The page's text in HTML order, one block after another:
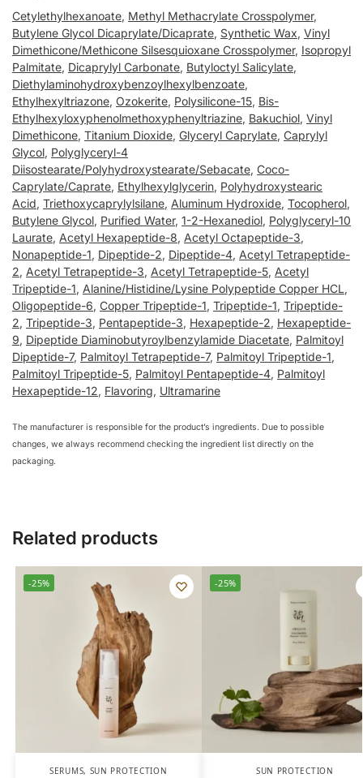
Cetylethylhexanoate, Methyl Methacrylate Crosspolymer,
Butylene Glycol Dicaprylate/Dicaprate, Synthetic Wax, Vinyl
Dimethicone/Methicone Silsesquioxane Crosspolymer, Isopropyl
Palmitate, Dicaprylyl Carbonate, Butyloctyl Salicylate,
Diethylaminohydroxybenzoylhexylbenzoate,
Ethylhexyltriazone, Ozokerite, Polysilicone-15, Bis-
Ethylhexyloxyphenolmethoxyphenyltriazine, Bakuchiol, Vinyl
Dimethicone, Titanium Dioxide, Glyceryl Caprylate, Caprylyl
Glycol, Polyglyceryl-4
Diisostearate/Polyhydroxystearate/Sebacate, Coco-
Caprylate/Caprate, Ethylhexylglycerin, Polyhydroxystearic
Acid, Triethoxycaprylylsilane, Aluminum Hydroxide, Tocopherol,
Butylene Glycol, Purified Water, 1-2-Hexanediol, Polyglyceryl-10
Laurate, Acetyl Hexapeptide-8, Acetyl Octapeptide-3,
Nonapeptide-1, Dipeptide-2, Dipeptide-4, Acetyl Tetrapeptide-
2, Acetyl Tetrapeptide-3, Acetyl Tetrapeptide-5, Acetyl
Tripeptide-1, Alanine/Histidine/Lysine Polypeptide Copper HCL,
Oligopeptide-6, Copper Tripeptide-1, Tripeptide-1, Tripeptide-
2, Tripeptide-3, Pentapeptide-3, Hexapeptide-2, Hexapeptide-
9, Dipeptide Diaminobutyroylbenzylamide Diacetate, Palmitoyl
Dipeptide-7, Palmitoyl Tetrapeptide-7, Palmitoyl Tripeptide-1,
Palmitoyl Tripeptide-5, Palmitoyl Pentapeptide-4, Palmitoyl
Hexapeptide-12, Flavoring, Ultramarine
The manufacturer is responsible for the product’s ingredients. Due to possible
changes, we always recommend checking the ingredient list directly on the
packaging.
Related products
-25%
SERUMS, SUN PROTECTION
-25%
SUN PROTECTION